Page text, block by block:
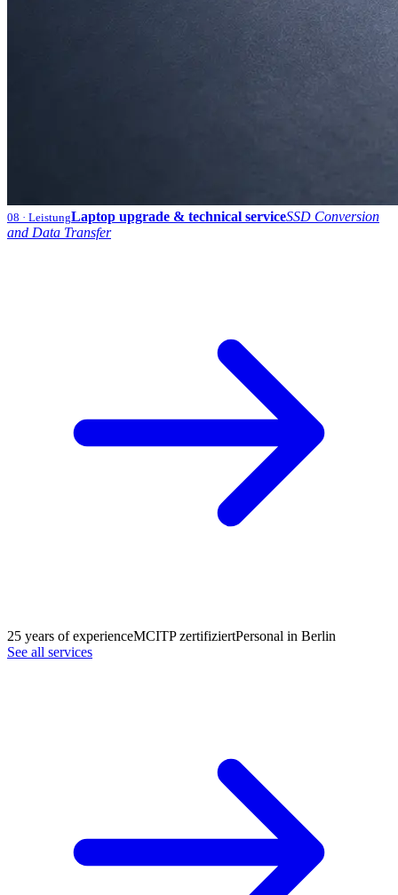
08 · LeistungLaptop upgrade & technical serviceSSD Conversion
and Data Transfer
25 years of experienceMCITP zertifiziertPersonal in Berlin
See all services